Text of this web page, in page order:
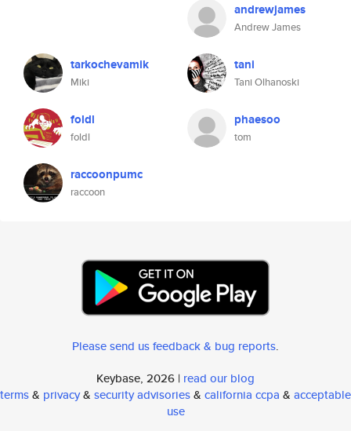
andrewjames
Andrew James
tarkochevamik
Miki
tani
Tani Olhanoski
foldl
foldl
phaesoo
tom
raccoonpumc
raccoon
Please send us feedback & bug reports.
Keybase, 2026 | read our blog
terms& privacy& security advisories& california ccpa & acceptable
use